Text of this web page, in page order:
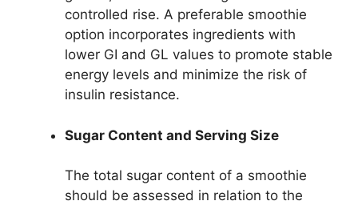
controlled rise. A preferable smoothie
option incorporates ingredients with
lower GI and GL values to promote stable
energy levels and minimize the risk of
insulin resistance.
Sugar Content and Serving Size
The total sugar content of a smoothie
should be assessed in relation to the